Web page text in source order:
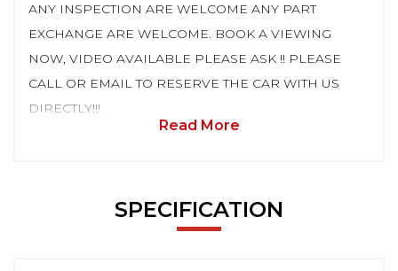
ANY INSPECTION ARE WELCOME ANY PART
EXCHANGE ARE WELCOME. BOOK A VIEWING
NOW, VIDEO AVAILABLE PLEASE ASK !! PLEASE
CALL OR EMAIL TO RESERVE THE CAR WITH US
DIRECTLY!!!
Read More
SPECIFICATION